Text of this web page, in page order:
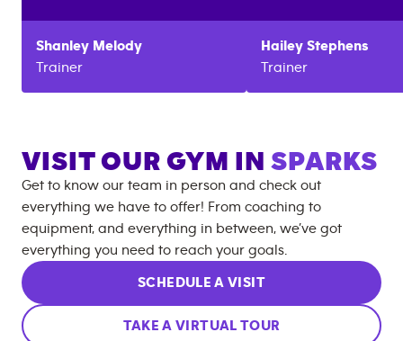
Shanley Melody
Trainer
Hailey Stephens
Trainer
VISIT OUR GYM IN SPARKS
Get to know our team in person and check out
everything we have to offer! From coaching to
equipment, and everything in between, we’ve got
everything you need to reach your goals.
SCHEDULE A VISIT
TAKE A VIRTUAL TOUR